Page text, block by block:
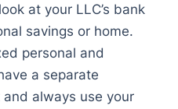
at your LLC’s bank
savings or home.
personal and
a separate
always use your